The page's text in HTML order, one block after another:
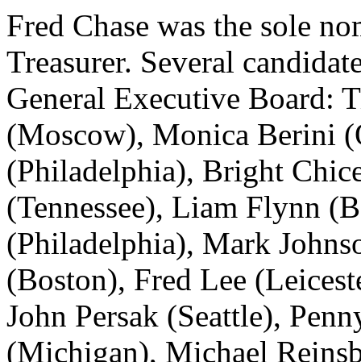
Fred Chase was the sole
Treasurer. Several
General Executive Board:
(Moscow), Monica Berini
(Philadelphia), Bright
(Tennessee), Liam Flynn
(Philadelphia), Mark
(Boston), Fred Lee
John Persak (Seattle),
(Michigan), Michael